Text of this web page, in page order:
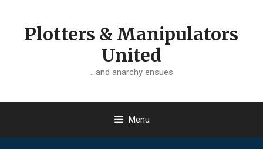
contentPlotters & Manipulators
United
…and anarchy ensues
Menu